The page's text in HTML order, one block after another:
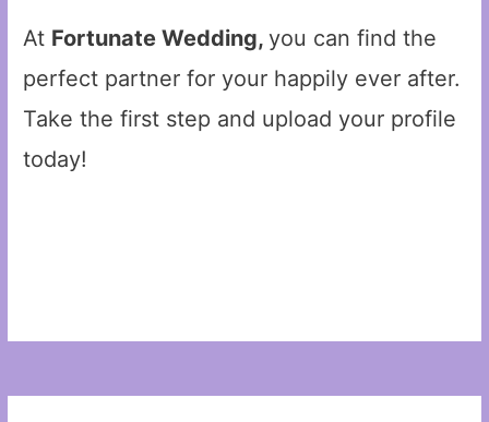
At Fortunate Wedding,you can find the
perfect partner for your happily ever after.
Take the first step and upload your profile
today!